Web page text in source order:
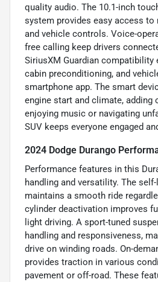
quality audio. The 10.1-inch
system provides easy access to
and vehicle controls. Voice-
free calling keep drivers
SiriusXM Guardian compatibility
cabin preconditioning, and
smartphone app. The smart
engine start and climate, adding
enjoying music or navigating
SUV keeps everyone engaged
2024 Dodge Durango
Performance features in this
handling and versatility. The
maintains a smooth ride
cylinder deactivation improves
light driving. A sport-tuned
handling and responsiveness,
drive on winding roads. On-
provides traction in various
pavement or off-road. These